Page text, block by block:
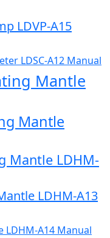
LDVP-A15
LDSC-A12 Manual
Mantle
Mantle
Mantle LDHM-
LDHM-A13
LDHM-A14 Manual